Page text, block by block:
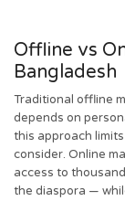
Offline vs
Bangladesh
Traditional offline
depends on
this approach
consider. Online
access to
the diaspora —